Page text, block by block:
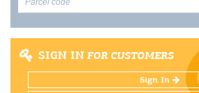
SIGN IN FOR CUSTOMERS
Sign In